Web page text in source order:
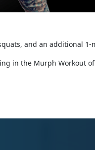
and an additional 1-
in the Murph Workout